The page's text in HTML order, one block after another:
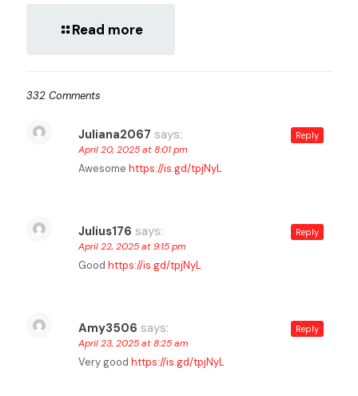
Read more
332 Comments
Juliana2067 says:
April 20, 2025 at 8:01 pm
Awesome https://is.gd/tpjNyL
Reply
Julius176 says:
April 22, 2025 at 9:15 pm
Good https://is.gd/tpjNyL
Reply
Amy3506 says:
April 23, 2025 at 8:25 am
Very good https://is.gd/tpjNyL
Reply